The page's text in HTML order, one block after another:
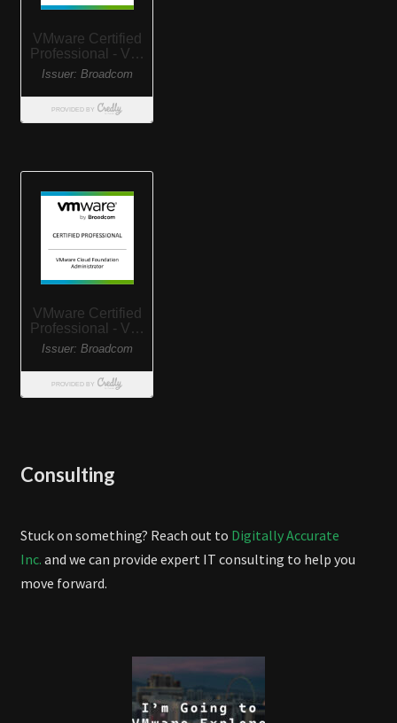
Consulting
Stuck on something? Reach out to Digitally Accurate
Inc. and we can provide expert IT consulting to help you
move forward.